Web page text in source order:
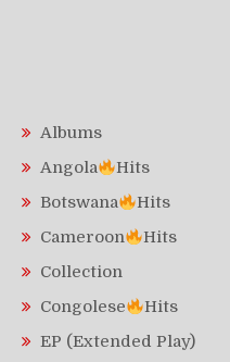
Albums
Angola
Hits
Botswana
Hits
Cameroon
Hits
Collection
Congolese
Hits
EP (Extended Play)